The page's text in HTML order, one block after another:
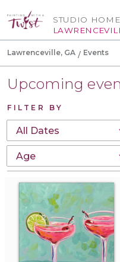
STUDIO HOME
Lawrenceville, GA Events
Upcoming
FILTER BY